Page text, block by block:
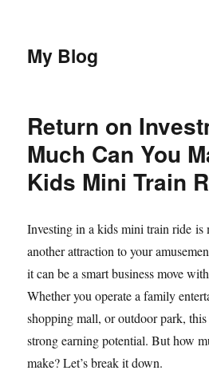
My Blog
Return on
Much Can You
Kids Mini Train
Investing in a kids mini train ride is
another attraction to your
it can be a smart business move
Whether you operate a family
shopping mall, or outdoor park,
strong earning potential. But how
make? Let’s break it down.